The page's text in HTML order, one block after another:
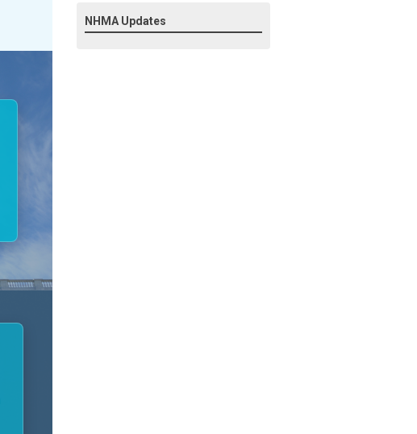
NHMA Updates